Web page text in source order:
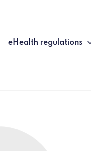
eHealth regulations